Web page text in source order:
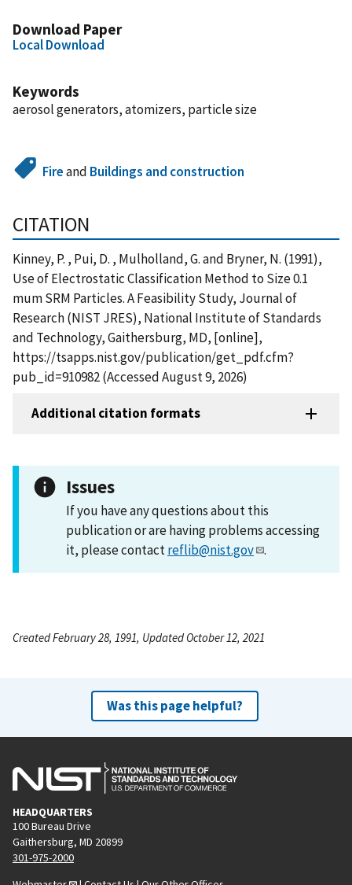
Download Paper
Local Download
Keywords
aerosol generators, atomizers, particle size
Fireand Buildings and construction
CITATION
Kinney, P. , Pui, D. , Mulholland, G. and Bryner, N. (1991),
Use of Electrostatic Classification Method to Size 0.1
mum SRM Particles. A Feasibility Study, Journal of
Research (NIST JRES), National Institute of Standards
and Technology, Gaithersburg, MD, [online],
https://tsapps.nist.gov/publication/get_pdf.cfm?
pub_id=910982 (Accessed August 9, 2026)
Additional citation formats
Issues
If you have any questions about this
publication or are having problems accessing
it, please contactreflib@nist.gov .
Created February 28, 1991, Updated October 12, 2021
Was this page helpful?
HEADQUARTERS
100 Bureau Drive
Gaithersburg, MD 20899
301-975-2000